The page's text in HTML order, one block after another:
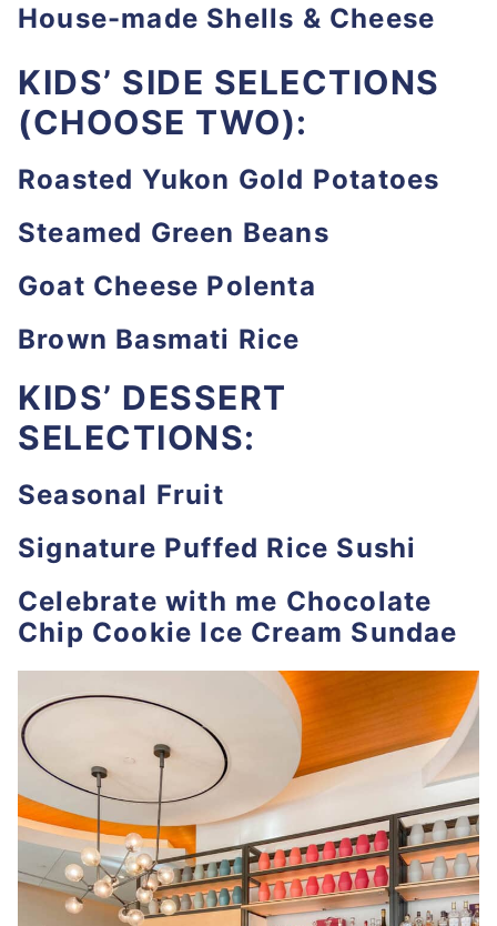
House-made Shells & Cheese
KIDS’ SIDE SELECTIONS
(CHOOSE TWO):
Roasted Yukon Gold Potatoes
Steamed Green Beans
Goat Cheese Polenta
Brown Basmati Rice
KIDS’ DESSERT
SELECTIONS:
Seasonal Fruit
Signature Puffed Rice Sushi
Celebrate with me Chocolate
Chip Cookie Ice Cream Sundae